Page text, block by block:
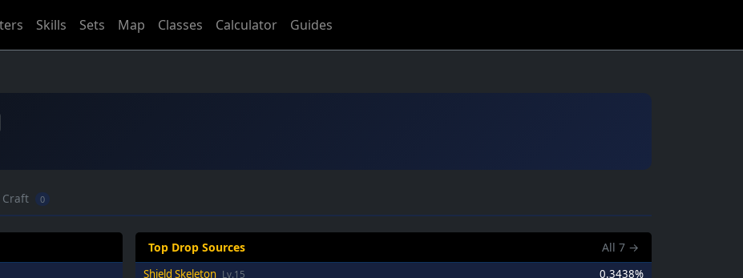
Skills Sets Map Classes Calculator Guides
Craft 0
Top Drop Sources All 7→
Shield Skeleton Lv.15
0.3438%